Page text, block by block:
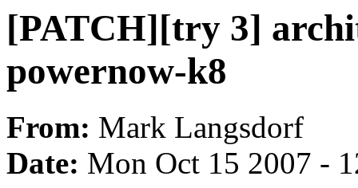
[PATCH][try 3]
powernow-k8
From: Mark Langsdorf
Date: Mon Oct 15 2007 -